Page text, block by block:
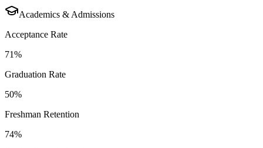
Academics & Admissions
Acceptance Rate
71%
Graduation Rate
50%
Freshman Retention
74%